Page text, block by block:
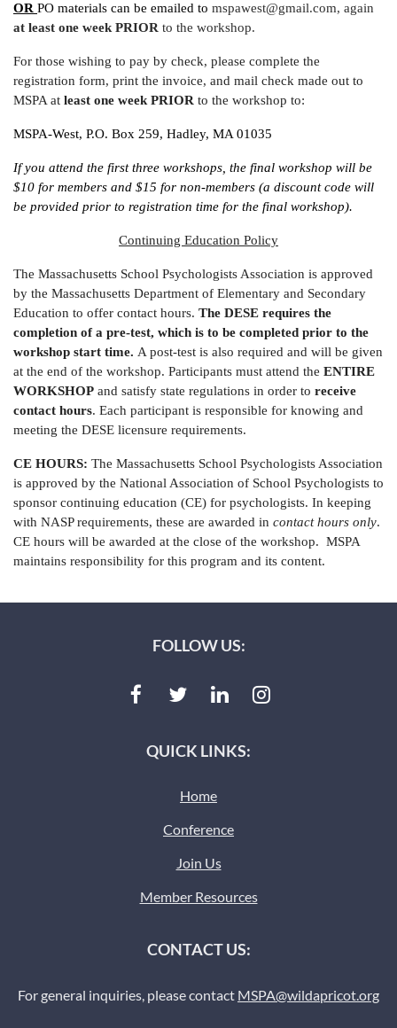
OR PO materials can be emailed to mspawest@gmail.com, again
at least one week PRIOR to the workshop.
For those wishing to pay by check, please complete the
registration form, print the invoice, and mail check made out to
MSPA at least one week PRIOR to the workshop to:
MSPA-West, P.O. Box 259, Hadley, MA 01035
If you attend the first three workshops, the final workshop will be
$10 for members and $15 for non-members (a discount code will
be provided prior to registration time for the final workshop).
Continuing Education Policy
The Massachusetts School Psychologists Association is approved
by the Massachusetts Department of Elementary and Secondary
Education to offer contact hours. The DESE requires the
completion of a pre-test, which is to be completed prior to the
workshop start time. A post-test is also required and will be given
at the end of the workshop. Participants must attend the ENTIRE
WORKSHOP and satisfy state regulations in order to receive
contact hours. Each participant is responsible for knowing and
meeting the DESE licensure requirements.
CE HOURS: The Massachusetts School Psychologists Association
is approved by the National Association of School Psychologists to
sponsor continuing education (CE) for psychologists. In keeping
with NASP requirements, these are awarded in contact hours only.
CE hours will be awarded at the close of the workshop. MSPA
maintains responsibility for this program and its content.
FOLLOW US:
QUICK LINKS:
Home
Conference
Join Us
Member Resources
CONTACT US:
For general inquiries, please contact MSPA@wildapricot.org